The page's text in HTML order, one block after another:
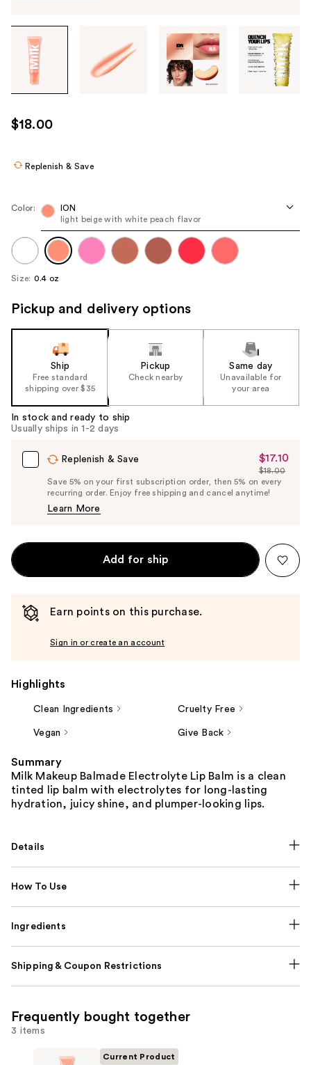
through
images
use
the
navigate
each
product
image
$18.00
Replenish & Save
Color:
ION
light beige with white peach flavor
Size: 0.4 oz
Pickup and delivery options
Ship
Free standard
shipping over $35
Pickup
Check nearby
Same day
Unavailable for
your area
In stock and ready to ship
Usually ships in 1-2 days
Replenish & Save
Sale
Price
$17.10
$17.10
List
Price
$18.00
Save 5% on your first subscription order, then 5% on every
recurring order. Enjoy free shipping and cancel anytime!
Learn More
Add for ship
Earn points on this purchase.
Sign in or create an account
Highlights
Clean Ingredients Cruelty Free
Vegan Give Back
Summary
Milk Makeup Balmade Electrolyte Lip Balm is a clean
tinted lip balm with electrolytes for long-lasting
hydration, juicy shine, and plumper-looking lips.
Details
How To Use
Ingredients
Shipping & Coupon Restrictions
Frequently bought together
3 items
Current Product